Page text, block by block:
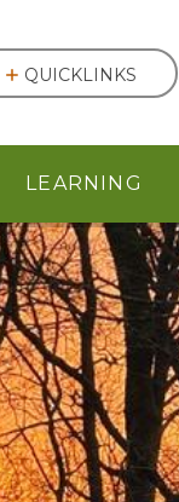
LEARNING
QUICKLINKS